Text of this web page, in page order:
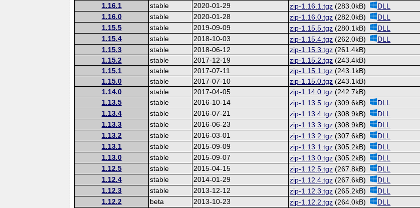
1.16.1 stable 2020-01-29 zip-1.16.1.tgz (283.0kB) DLL
1.16.0 stable 2020-01-28 zip-1.16.0.tgz (282.0kB) DLL
1.15.5 stable 2019-09-09 zip-1.15.5.tgz (280.1kB) DLL
1.15.4 stable 2018-10-03 zip-1.15.4.tgz (262.0kB) DLL
1.15.3 stable 2018-06-12 zip-1.15.3.tgz (261.4kB)
1.15.2 stable 2017-12-19 zip-1.15.2.tgz (243.4kB)
1.15.1 stable 2017-07-11 zip-1.15.1.tgz (243.1kB)
1.15.0 stable 2017-07-10 zip-1.15.0.tgz (243.1kB)
1.14.0 stable 2017-04-05 zip-1.14.0.tgz (242.7kB)
1.13.5 stable 2016-10-14 zip-1.13.5.tgz (309.6kB) DLL
1.13.4 stable 2016-07-21 zip-1.13.4.tgz (308.9kB) DLL
1.13.3 stable 2016-06-23 zip-1.13.3.tgz (308.9kB) DLL
1.13.2 stable 2016-03-01 zip-1.13.2.tgz (307.6kB) DLL
1.13.1 stable 2015-09-09 zip-1.13.1.tgz (305.2kB) DLL
1.13.0 stable 2015-09-07 zip-1.13.0.tgz (305.2kB) DLL
1.12.5 stable 2015-04-15 zip-1.12.5.tgz (267.8kB) DLL
1.12.4 stable 2014-01-29 zip-1.12.4.tgz (267.6kB) DLL
1.12.3 stable 2013-12-12 zip-1.12.3.tgz (265.2kB) DLL
1.12.2 beta 2013-10-23 zip-1.12.2.tgz (264.0kB) DLL